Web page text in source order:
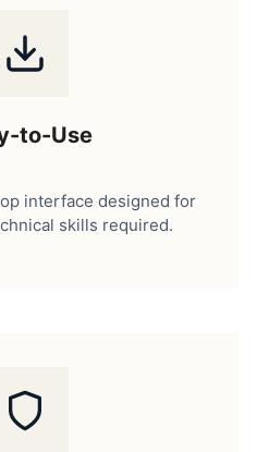
to-Use
interface designed for
skills required.